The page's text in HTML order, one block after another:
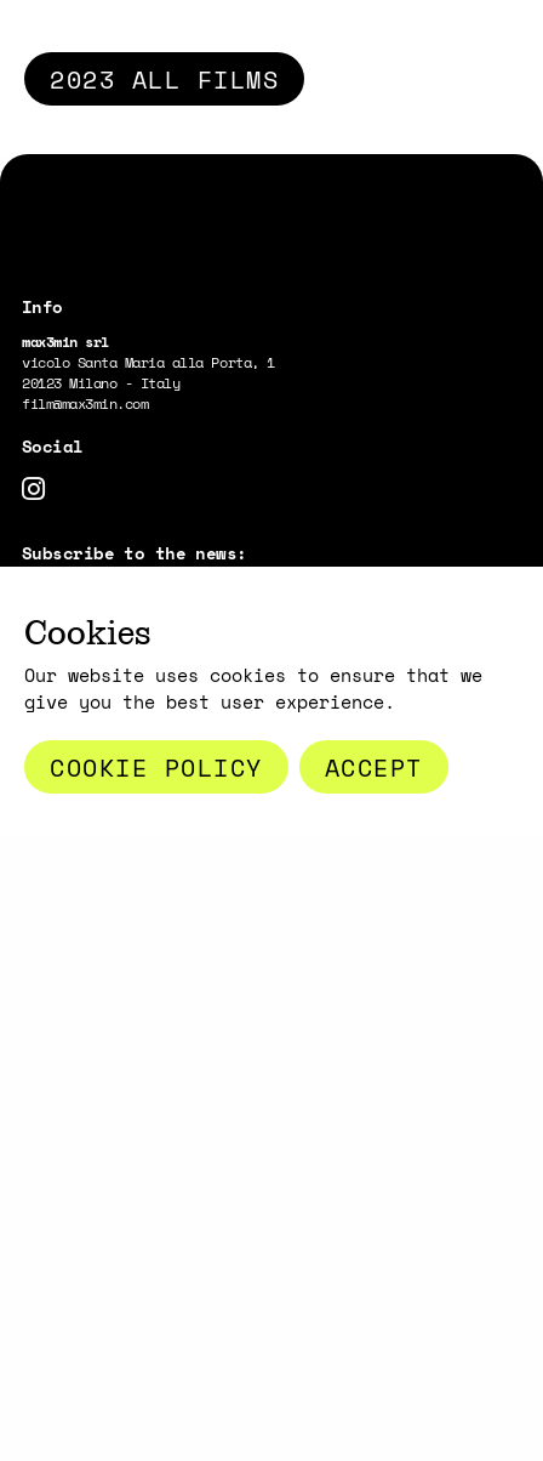
2023 ALL FILMS
max3min srl
vicolo Santa Maria alla Porta, 1
20123 Milano - Italy
film@max3min.com
Subscribe to the news:
By subscribing, you acknowledge that your information will be
Cookies
Our website uses cookies to ensure that we
give you the best user experience.
COOKIE POLICY ACCEPT